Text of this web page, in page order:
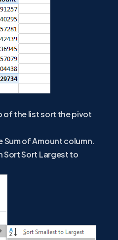
of the list sort the pivot
Sum of Amount column.
Sort Sort Largest to